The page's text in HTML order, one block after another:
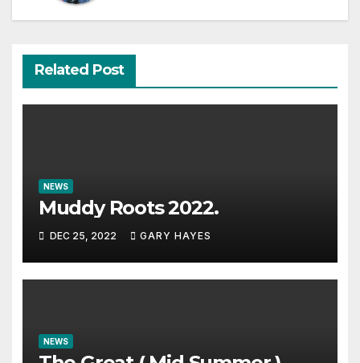
Related Post
NEWS
Muddy Roots 2022.
DEC 25, 2022 GARY HAYES
NEWS